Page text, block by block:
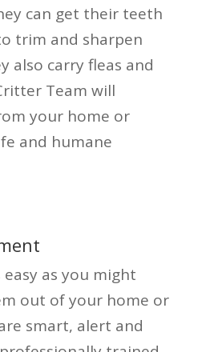
can get their teeth
trim and sharpen
also carry fleas and
Team will
your home or
and humane
easy as you might
out of your home or
smart, alert and